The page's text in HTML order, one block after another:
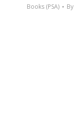
Books (PSA)
By